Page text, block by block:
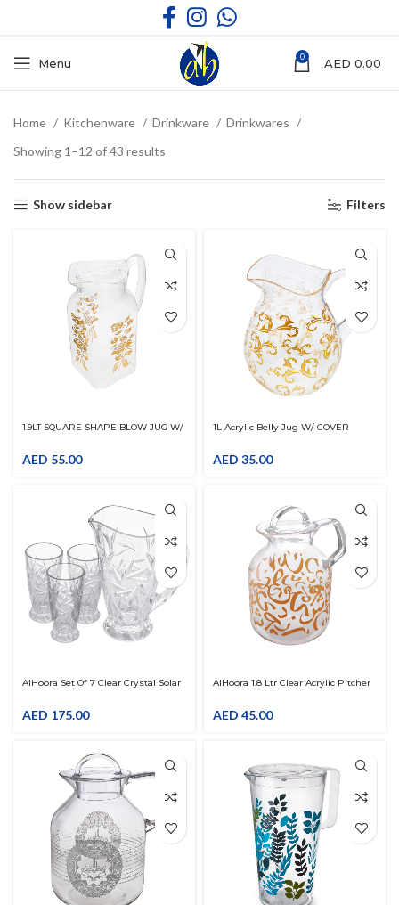
Menu 0 AED 0.00
Home Kitchenware Drinkware
Drinkwares
Showing 1–12 of 43 results
Show sidebar Filters
1.9LT SQUARE SHAPE BLOW JUG W/
AED 55.00
1L Acrylic Belly Jug W/ COVER
AED 35.00
AlHoora Set Of 7 Clear Crystal Solar
AED 175.00
AlHoora 1.8 Ltr Clear Acrylic Pitcher
Design With Cover LID
AED 45.00